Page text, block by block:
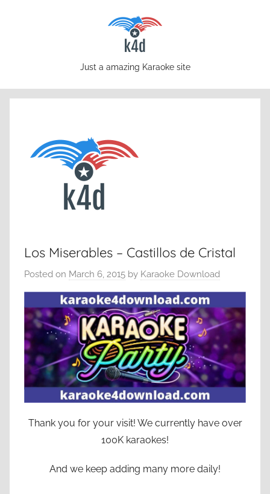
karaoke4download.com
Just a amazing Karaoke site
Los Miserables – Castillos de Cristal
Posted on March 6, 2015 by Karaoke Download
Thank you for your visit! We currently have over
100K karaokes!
And we keep adding many more daily!